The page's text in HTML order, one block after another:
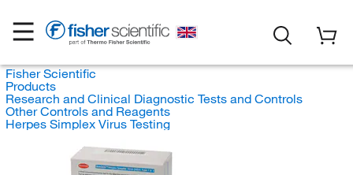
Fisher Scientific
Products
Research and Clinical Diagnostic Tests and Controls
Other Controls and Reagents
Herpes Simplex Virus Testing